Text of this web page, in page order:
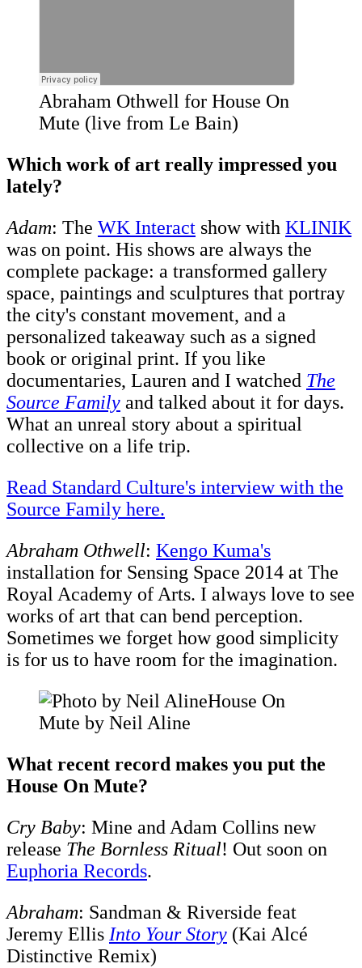
Abraham Othwell for House On
Mute (live from Le Bain)
​Which work of art really impressed you
lately?
Adam: The WK Interact show with KLINIK
was on point. His shows are always the
complete package: a transformed gallery
space, paintings and sculptures that portray
the city's constant movement, and a
personalized takeaway such as a signed
book or original print. If you like
documentaries, Lauren and I watched The
Source Family and talked about it for days.
What an unreal story about a spiritual
collective on a life trip.
Read Standard Culture's interview with the
Source Family here.
​Abraham Othwell: Kengo Kuma's
installation for Sensing Space 2014 at The
Royal Academy of Arts. I always love to see
works of art that can bend perception.
Sometimes we forget how good simplicity
is for us to have room for the imagination.
House On
Mute by Neil Aline
What recent record makes you put the
House On Mute?
Cry Baby: Mine and Adam Collins new
release The Bornless Ritual! Out soon on
Euphoria Records.
Abraham: Sandman & Riverside feat
Jeremy Ellis Into Your Story (Kai Alcé
Distinctive Remix)